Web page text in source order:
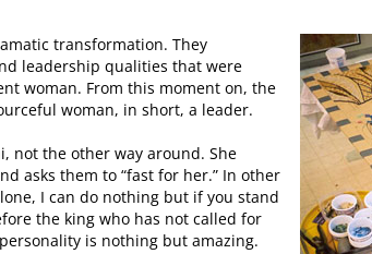
transformation. They
leadership qualities that were
woman. From this moment on, the
woman, in short, a leader.
not the other way around. She
asks them to “fast for her.” In other
I can do nothing but if you stand
the king who has not called for
is nothing but amazing.